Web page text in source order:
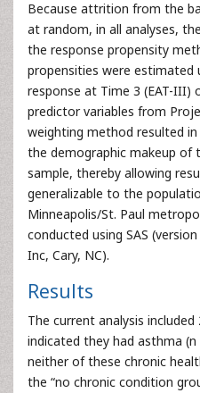
Because attrition from the
at random, in all analyses,
the response propensity
propensities were estimated
response at Time 3 (EAT-III)
predictor variables from
weighting method resulted
the demographic makeup of
sample, thereby allowing
generalizable to the
Minneapolis/St. Paul
conducted using SAS
Inc, Cary, NC).
Results
The current analysis
indicated they had asthma
neither of these chronic
the “no chronic condition